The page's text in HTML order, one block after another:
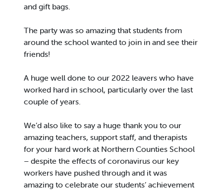
and gift bags.
The party was so amazing that students from
around the school wanted to join in and see their
friends!
A huge well done to our 2022 leavers who have
worked hard in school, particularly over the last
couple of years.
We’d also like to say a huge thank you to our
amazing teachers, support staff, and therapists
for your hard work at Northern Counties School
– despite the effects of coronavirus our key
workers have pushed through and it was
amazing to celebrate our students’ achievement